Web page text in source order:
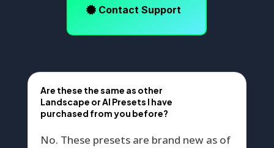
Contact Support
Are these the same as other
Landscape or AI Presets I have
purchased from you before?
No. These presets are brand new as of